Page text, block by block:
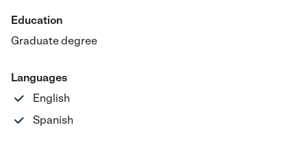
Education
Graduate degree
Languages
English
Spanish